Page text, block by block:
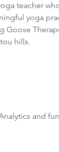
teacher
yoga
Goose
hills.
and